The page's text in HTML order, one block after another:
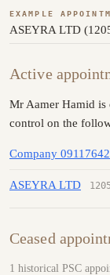
EXAMPLE
ASEYRA LTD
Active
Mr Aamer Hamid is
control on the
Company 09117642
ASEYRA LTD
Ceased
1 historical PSC